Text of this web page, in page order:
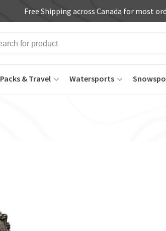
Free Shipping across Canada for most
Packs & Travel Watersports